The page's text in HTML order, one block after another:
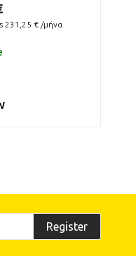
231,25 € /μήνα
Register